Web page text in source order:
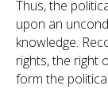
Thus, the
upon an
knowledge.
rights, the right
form the